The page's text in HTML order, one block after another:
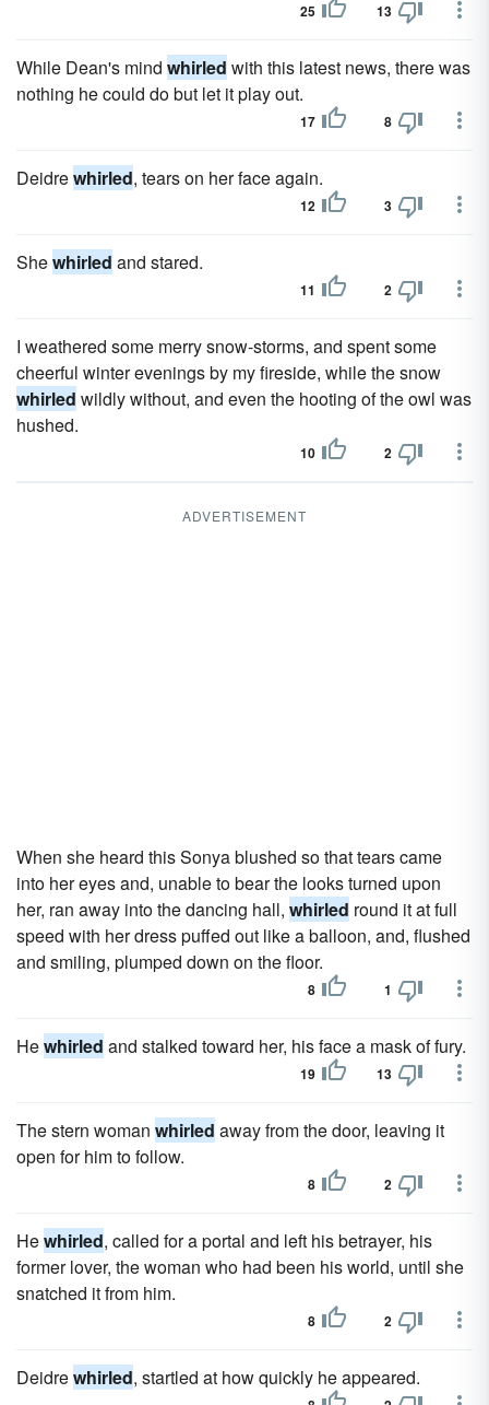
25 13
While Dean's mind whirled with this latest news, there was
nothing he could do but let it play out.
17 8
Deidrewhirled, tears on her face again.
12 3
Shewhirled and stared.
11 2
I weathered some merry snow-storms, and spent some
cheerful winter evenings by my fireside, while the snow
whirled wildly without, and even the hooting of the owl was
hushed.
10 2
ADVERTISEMENT
When she heard this Sonya blushed so that tears came
into her eyes and, unable to bear the looks turned upon
her, ran away into the dancing hall, whirled round it at full
speed with her dress puffed out like a balloon, and, flushed
and smiling, plumped down on the floor.
8 1
Hewhirled and stalked toward her, his face a mask of fury.
19 13
The stern woman whirled away from the door, leaving it
open for him to follow.
8 2
Hewhirled, called for a portal and left his betrayer, his
former lover, the woman who had been his world, until she
snatched it from him.
8 2
Deidrewhirled, startled at how quickly he appeared.